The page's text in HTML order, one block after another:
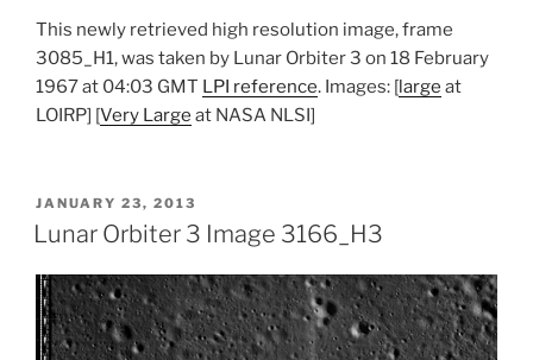
This newly retrieved high resolution image, frame
3085_H1, was taken by Lunar Orbiter 3 on 18 February
1967 at 04:03 GMT LPI reference. Images: [ large at
LOIRP] [Very Large at NASA NLSI]
POSTED
ON
JANUARY 23, 2013
Lunar Orbiter 3 Image 3166_H3